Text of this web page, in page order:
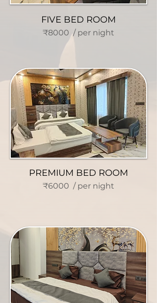
FIVE BED ROOM
₹8000 / per night
PREMIUM BED ROOM
₹6000 / per night